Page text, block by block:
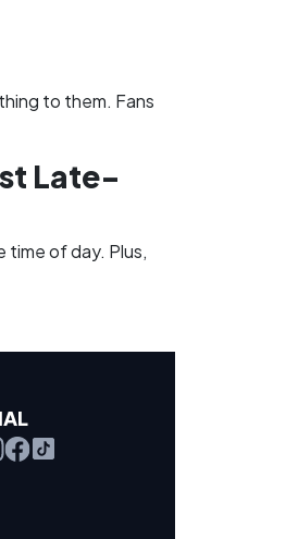
to them. Fans
Late-
time of day. Plus,